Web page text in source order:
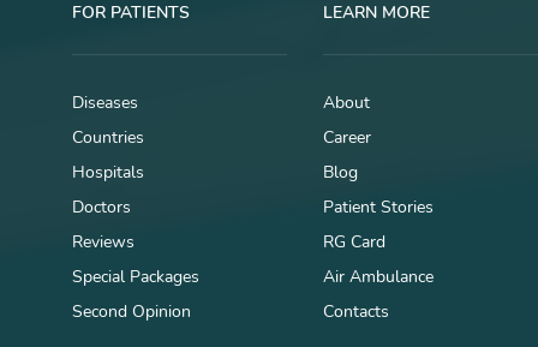
FOR PATIENTS
Diseases
Countries
Hospitals
Doctors
Reviews
Special Packages
Second Opinion
LEARN MORE
About
Career
Blog
Patient Stories
RG Card
Air Ambulance
Contacts